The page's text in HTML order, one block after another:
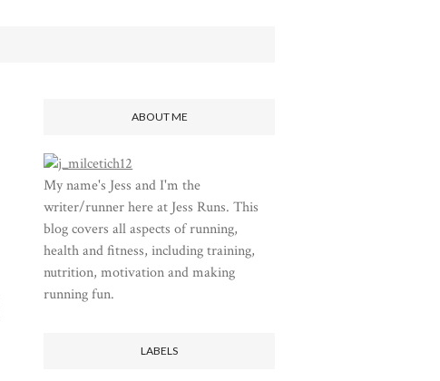
ABOUT ME
My name's Jess and I'm the
writer/runner here at Jess Runs. This
blog covers all aspects of running,
health and fitness, including training,
nutrition, motivation and making
running fun.
LABELS